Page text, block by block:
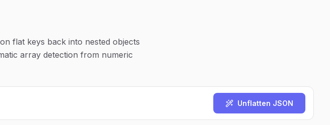
flat keys back into nested objects
array detection from numeric
Unflatten JSON